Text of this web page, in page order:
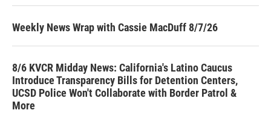
Weekly News Wrap with Cassie MacDuff 8/7/26
8/6 KVCR Midday News: California's Latino Caucus
Introduce Transparency Bills for Detention Centers,
UCSD Police Won't Collaborate with Border Patrol &
More